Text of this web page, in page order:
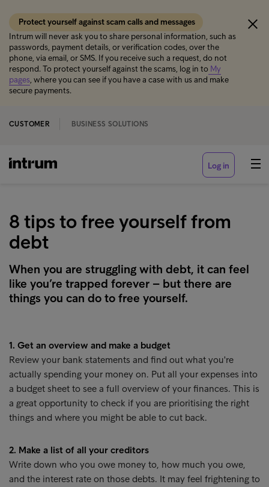
Protect yourself against scam calls and messages
Intrum will never ask you to share personal information, such as
passwords, payment details, or verification codes, over the
phone, via email, or SMS. If you receive such a request, do not
respond. To protect yourself against the scams, log in to My
pages, where you can see if you have a case with us and make
secure payments.
CUSTOMER BUSINESS SOLUTIONS
Log in
8 tips to free yourself from
debt
When you are struggling with debt, it can feel
like you’re trapped forever – but there are
things you can do to free yourself.
1. Get an overview and make a budget
Review your bank statements and find out what you're
actually spending your money on. Put all your expenses into
a budget sheet to see a full overview of your finances. This is
a great opportunity to check if you are prioritising the right
things and where you might be able to cut back.
2. Make a list of all your creditors
Write down who you owe money to, how much you owe,
and the interest rate on those debts. It may feel frightening to